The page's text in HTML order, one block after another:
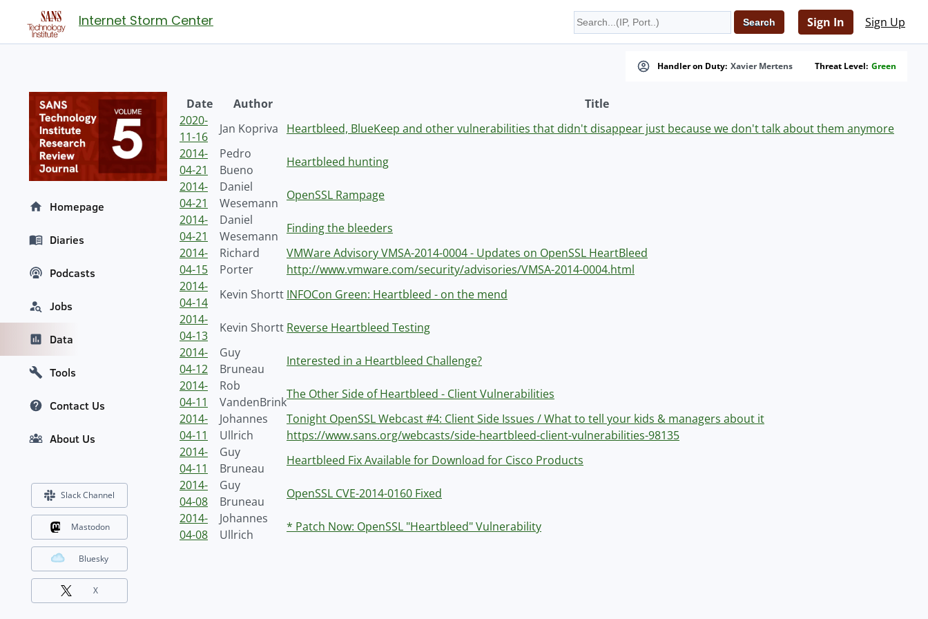
Internet Storm Center Sign In Sign Up
Handler on Duty: Xavier Mertens Threat Level: Green
Date Author
Title
2020-
11-16
Jan Kopriva
Heartbleed, BlueKeep and other vulnerabilities that didn't disappear just because we don't talk about them anymore
2014-
04-21
Pedro
Bueno
Heartbleed hunting
2014-
04-21
Daniel
Wesemann
OpenSSL Rampage
2014-
04-21
Daniel
Wesemann
Finding the bleeders
2014-
04-15
Richard
Porter
VMWare Advisory VMSA-2014-0004 - Updates on OpenSSL HeartBleed
http://www.vmware.com/security/advisories/VMSA-2014-0004.html
2014-
04-14
Kevin Shortt INFOCon Green: Heartbleed - on the mend
2014-
04-13
Kevin Shortt Reverse Heartbleed Testing
2014-
04-12
Guy
Bruneau
Interested in a Heartbleed Challenge?
2014-
04-11
Rob
VandenBrink
The Other Side of Heartbleed - Client Vulnerabilities
2014-
04-11
Johannes
Ullrich
Tonight OpenSSL Webcast #4: Client Side Issues / What to tell your kids & managers about it
https://www.sans.org/webcasts/side-heartbleed-client-vulnerabilities-98135
2014-
04-11
Guy
Bruneau
Heartbleed Fix Available for Download for Cisco Products
2014-
04-08
Guy
Bruneau
OpenSSL CVE-2014-0160 Fixed
2014-
04-08
Johannes
Ullrich
* Patch Now: OpenSSL "Heartbleed" Vulnerability
Homepage
Diaries
Podcasts
Jobs
Data
Tools
Contact Us
About Us
Slack Channel
Mastodon
Bluesky
X